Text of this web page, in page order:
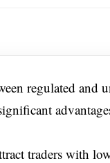
regulated and
traders with